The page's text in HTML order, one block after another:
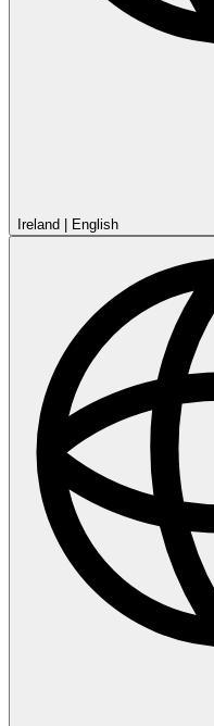
Ireland English